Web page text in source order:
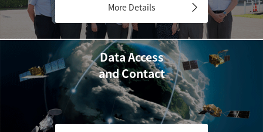
More Details
Data Access
and Contact